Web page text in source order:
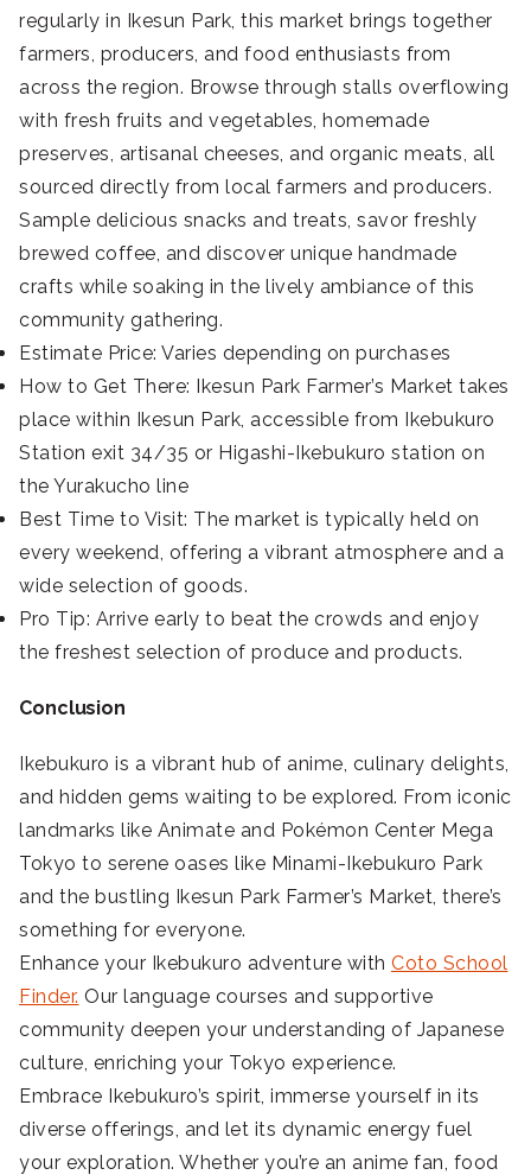
regularly in Ikesun Park, this market brings together
farmers, producers, and food enthusiasts from
across the region. Browse through stalls overflowing
with fresh fruits and vegetables, homemade
preserves, artisanal cheeses, and organic meats, all
sourced directly from local farmers and producers.
Sample delicious snacks and treats, savor freshly
brewed coffee, and discover unique handmade
crafts while soaking in the lively ambiance of this
community gathering.
Estimate Price: Varies depending on purchases
How to Get There: Ikesun Park Farmer’s Market takes
place within Ikesun Park, accessible from Ikebukuro
Station exit 34/35 or Higashi-Ikebukuro station on
the Yurakucho line
Best Time to Visit: The market is typically held on
every weekend, offering a vibrant atmosphere and a
wide selection of goods.
Pro Tip: Arrive early to beat the crowds and enjoy
the freshest selection of produce and products.
Conclusion
Ikebukuro is a vibrant hub of anime, culinary delights,
and hidden gems waiting to be explored. From iconic
landmarks like Animate and Pokémon Center Mega
Tokyo to serene oases like Minami-Ikebukuro Park
and the bustling Ikesun Park Farmer’s Market, there’s
something for everyone.
Enhance your Ikebukuro adventure with Coto School
Finder. Our language courses and supportive
community deepen your understanding of Japanese
culture, enriching your Tokyo experience.
Embrace Ikebukuro’s spirit, immerse yourself in its
diverse offerings, and let its dynamic energy fuel
your exploration. Whether you’re an anime fan, food